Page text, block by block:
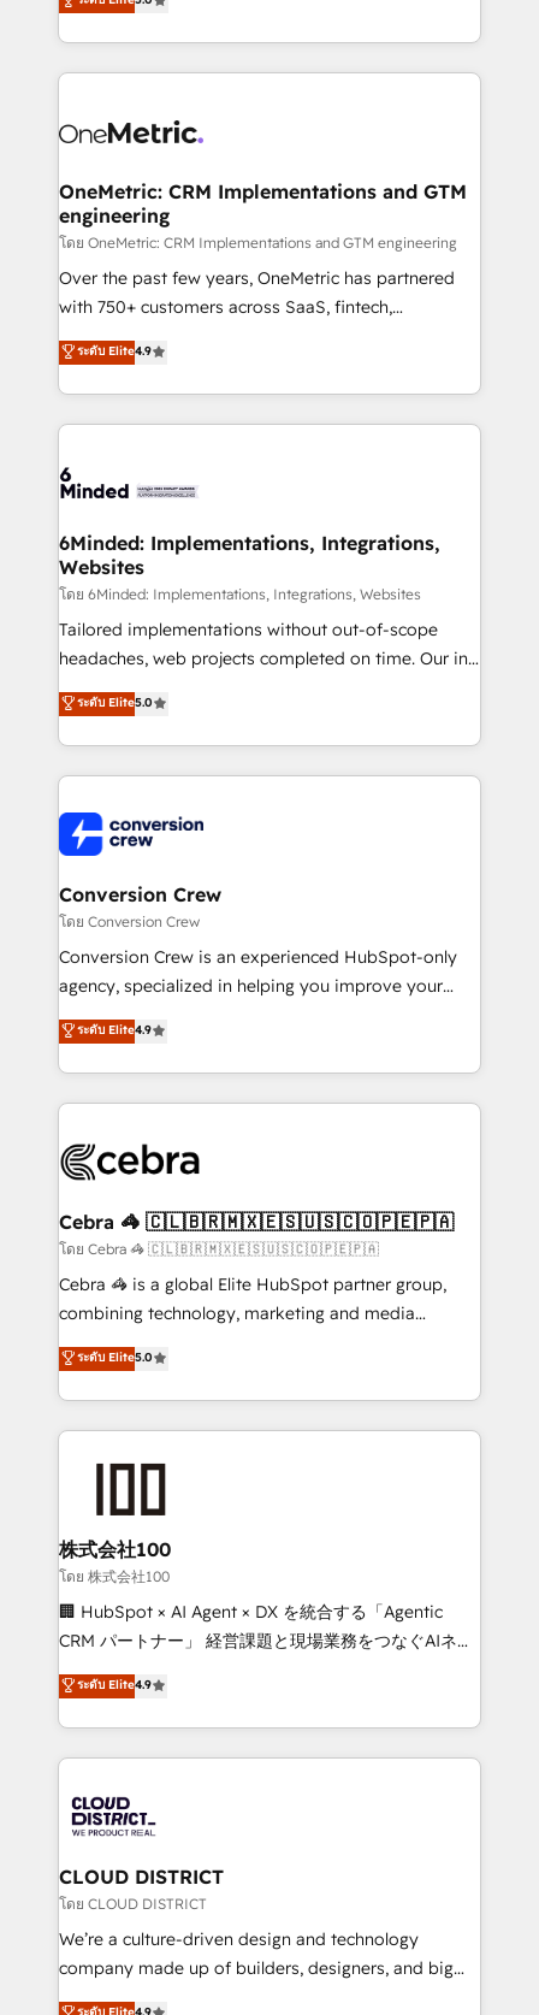
all in this together! From startup to enterprise, we’ll
what matters most: growing your business and
wowing your customers. Let’s make HubSpot work
engine. We combine RevOps strategy with deep
technical execution to help teams scale faster—with
cleaner data, smarter automation, and more
Implementation & Migration · Native & Custom
Reporting & Analytics · GTM Architecture · Sales &
Marketing Enablement If you’re ready to elevate
HubSpot from “just your CRM” to your growth
infrastructure—let’s talk.
OneMetric: CRM Implementations and GTM
engineering
โดย OneMetric: CRM Implementations and GTM engineering
Over the past few years, OneMetric has partnered
with 750+ customers across SaaS, fintech,
healthcare, real estate, and other industries. With
150+ HubSpot-certified experts, we deliver scalable
solutions to complex GTM and RevOps challenges.
Our Expertise 🔹 Onboarding & Implementation:
tailored to your GTM motion. 🔹 Migrations: Move
downtime. 🔹 RevOps Strategy: Align teams,
processes, and data to drive revenue efficiency. 🔹
Integrations: Connect HubSpot with your tech stack
for better adoption. 🔹 Custom Solutions: Build
tailored apps, workflows, and configurations. We are
our commitment to data security and compliance. At
OneMetric, we help revenue teams focus on the
ระดับ Elite4.9
6Minded: Implementations, Integrations,
Websites
โดย 6Minded: Implementations, Integrations, Websites
Tailored implementations without out-of-scope
headaches, web projects completed on time. Our in-
house team of certified CRM architects, experts,
developers, designers, and marketers handles all
aspects of your HubSpot. ✨ 400+ global clients ✨
100+ seamless migrations from 15+ different CRMs
implementations, and 5,000+ pages ✨ CS: Clients
generating 7-digit MRR from inbound campaigns ✨
CS: 245% organic growth & +751% new visitors for a
full-funnel HubSpot project ✨ CS: 415% conversion
boost with a new HubSpot site Recognized leaders:
🏆 HubSpot Platform Migration Impact Award 🏆
Inbound Campaign of the Year 🏆 Gold AVA Digital
Award for Best Website 🌟 Accreditations: CRM
ระดับ Elite5.0
Conversion Crew
โดย Conversion Crew
Conversion Crew is an experienced HubSpot-only
agency, specialized in helping you improve your
online processes. This means we help you with: -
Implementing HubSpot (CRM, Marketing, Sales,
Service and Operations) - Developing fast, good-
looking websites in the HubSpot CMS - Building
systems you use You need a clear method to reach
current processes together, from which we create a
focused action plan. By implementing these steps in
your day-to-day business, you will start to see
results fast. This creates space for growth! Want to
meeting!
ระดับ Elite4.9
Cebra 🦓 🇨🇱🇧🇷🇲🇽🇪🇸🇺🇸🇨🇴🇵🇪🇵🇦
โดย Cebra 🦓 🇨🇱🇧🇷🇲🇽🇪🇸🇺🇸🇨🇴🇵🇪🇵🇦
Cebra 🦓 is a global Elite HubSpot partner group,
combining technology, marketing and media
expertise across Latin America and Southern
Europe, with teams across 7 countries. Born in Chile,
we combine local insight with international reach to
help businesses grow through technology, creativity,
end solutions that integrate CRM, AI automation,
inbound and loop marketing, content, and digital
creativity. Our multicultural team works in Spanish,
Portuguese, and English to design scalable strategies
that drive measurable growth. 🌎 Highlights: • 10+
Platform Migration Excellence. • Top 3 Partner of the
Year LATAM 2022, 2023, 2024, 2025. • Partner of the
business with HubSpot? Let Cebra’s experts help
you grow faster, smarter, and with impact.
ระดับ Elite5.0
株式会社100
โดย 株式会社100
🏢 HubSpot × AI Agent × DX を統合する「Agentic
CRM パートナー」 経営課題と現場業務をつなぐAIネイ
ティブ・エージェンシーとして、HubSpot Eliteの実装
力で顧客フロント業務を再設計します。 💡 100inc は何
をする会社か？ HubSpotを共通基盤に、AIエージェン
トを組み込んだ顧客フロント業務（マーケティング・営
ィブ・エージェンシーです。事業部・グループ会社・部
門が分立する組織で、データと業務プロセスのサイロ化
を、CRMを軸とした全社共通基盤に再構築します。意
思決定者・PMO・現場担当者に並走します。 1️⃣
HubSpot導入・活用支援 顧客データの一元化から、
GTMの見える化・自動化まで。全Hub統合運用、デー
ระดับ Elite4.9
CLOUD DISTRICT
โดย CLOUD DISTRICT
We’re a culture-driven design and technology
company made up of builders, designers, and big
thinkers. We blend strategy, design, and